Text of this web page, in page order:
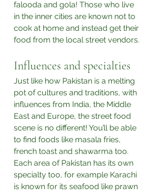
falooda and gola! Those who live
in the inner cities are known not to
cook at home and instead get their
food from the local street vendors.⁣
Influences and specialties
Just like how Pakistan is a melting
pot of cultures and traditions, with
influences from India, the Middle
East and Europe, the street food
scene is no different! You’ll be able
to find foods like masala fries,
french toast and shawarma too.
Each area of Pakistan has its own
specialty too, for example Karachi
is known for its seafood like prawn